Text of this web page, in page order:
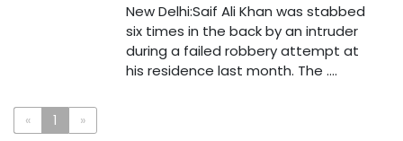
New Delhi:Saif Ali Khan was stabbed
six times in the back by an intruder
during a failed robbery attempt at
his residence last month. The ....
« 1 »